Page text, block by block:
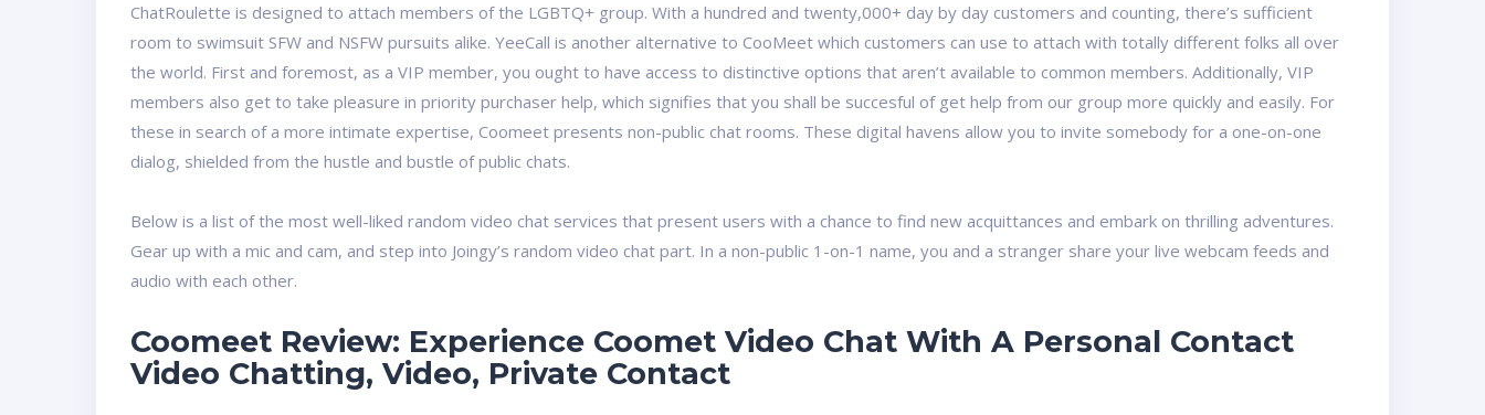
ChatRoulette is designed to attach members of the LGBTQ+ group. With a hundred and twenty,000+ day by day customers and counting, there’s sufficient
room to swimsuit SFW and NSFW pursuits alike. YeeCall is another alternative to CooMeet which customers can use to attach with totally different folks all over
the world. First and foremost, as a VIP member, you ought to have access to distinctive options that aren’t available to common members. Additionally, VIP
members also get to take pleasure in priority purchaser help, which signifies that you shall be succesful of get help from our group more quickly and easily. For
these in search of a more intimate expertise, Coomeet presents non-public chat rooms. These digital havens allow you to invite somebody for a one-on-one
dialog, shielded from the hustle and bustle of public chats.
Below is a list of the most well-liked random video chat services that present users with a chance to find new acquittances and embark on thrilling adventures.
Gear up with a mic and cam, and step into Joingy’s random video chat part. In a non-public 1-on-1 name, you and a stranger share your live webcam feeds and
audio with each other.
Coomeet Review: Experience Coomet Video Chat With A Personal Contact
Video Chatting, Video, Private Contact